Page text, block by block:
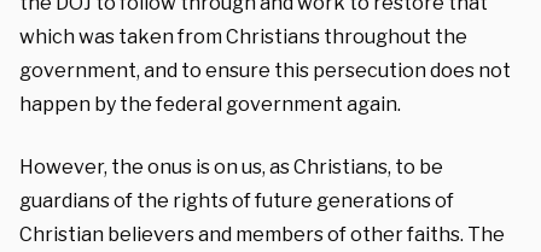
which was taken from Christians throughout the
government, and to ensure this persecution does not
happen by the federal government again.
However, the onus is on us, as Christians, to be
guardians of the rights of future generations of
Christian believers and members of other faiths. The